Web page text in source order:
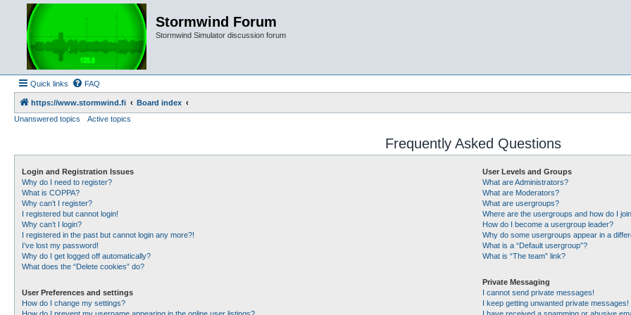
Stormwind Forum
Stormwind Simulator discussion forum
Quick links FAQ
https://www.stormwind.fi
Board index
Unanswered topics
Active topics
Frequently Asked Questions
Login and Registration Issues
Why do I need to register?
What is COPPA?
Why can’t I register?
I registered but cannot login!
Why can’t I login?
I registered in the past but cannot login any more?!
I’ve lost my password!
Why do I get logged off automatically?
What does the “Delete cookies” do?
User Preferences and settings
How do I change my settings?
User Levels and Groups
What are Administrators?
What are Moderators?
What are usergroups?
Where are the usergroups and how do I
How do I become a usergroup leader?
Why do some usergroups appear in a
What is a “Default usergroup”?
What is “The team” link?
Private Messaging
I cannot send private messages!
I keep getting unwanted private messages!